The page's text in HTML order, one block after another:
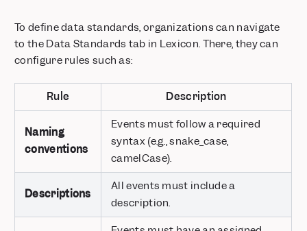
Subscribe to Boards for ongoing notifications on metrics
Merge data from different events on-the-fly with Borrowed
Properties
Ask your questions in natural language with Spark AI
Plot Insights, Funnels, and Retention on the same chart
Save and Reuse Funnel and Retention Behavior definitions
AI Chatbot and Search in Mixpanel Docs
Column Chart Visualization
Home
Mirror Sync Mode for Warehouse Connectors
Know where you are with a persistent navigation panel
To define data standards, organizations can navigate
to the Data Standards tab in Lexicon. There, they can
configure rules such as:
Rule Description
Naming
conventions
Events must follow a required
syntax (e.g., snake_case,
camelCase).
Descriptions
All events must include a
description.